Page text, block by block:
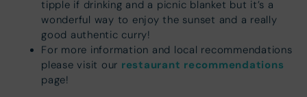
tipple if drinking and a picnic blanket but it’s a
wonderful way to enjoy the sunset and a really
good authentic curry!
For more information and local recommendations
please visit our restaurant recommendations
page!